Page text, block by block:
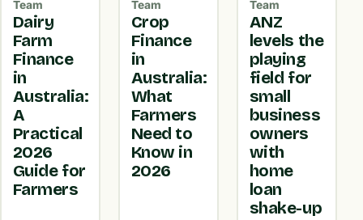
Team
Dairy
Farm
Finance
in
Australia:
A
Practical
2026
Guide for
Farmers
Team
Crop
Finance
in
Australia:
What
Farmers
Need to
Know in
2026
Team
ANZ
levels the
playing
field for
small
business
owners
with
home
loan
shake-up